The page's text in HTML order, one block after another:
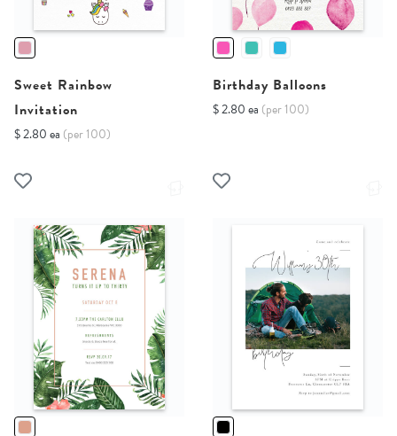
Sweet Rainbow
Invitation
$ 2.80 ea (per 100)
Birthday Balloons
$ 2.80 ea (per 100)